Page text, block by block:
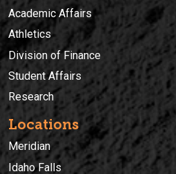
Academic Affairs
Athletics
Division of Finance
Student Affairs
Research
Locations
Meridian
Idaho Falls